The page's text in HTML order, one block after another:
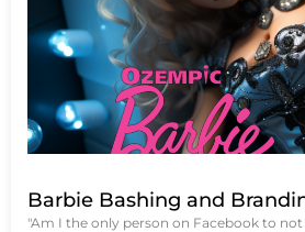
Barbie Bashing and
"Am I the only person on Facebook to